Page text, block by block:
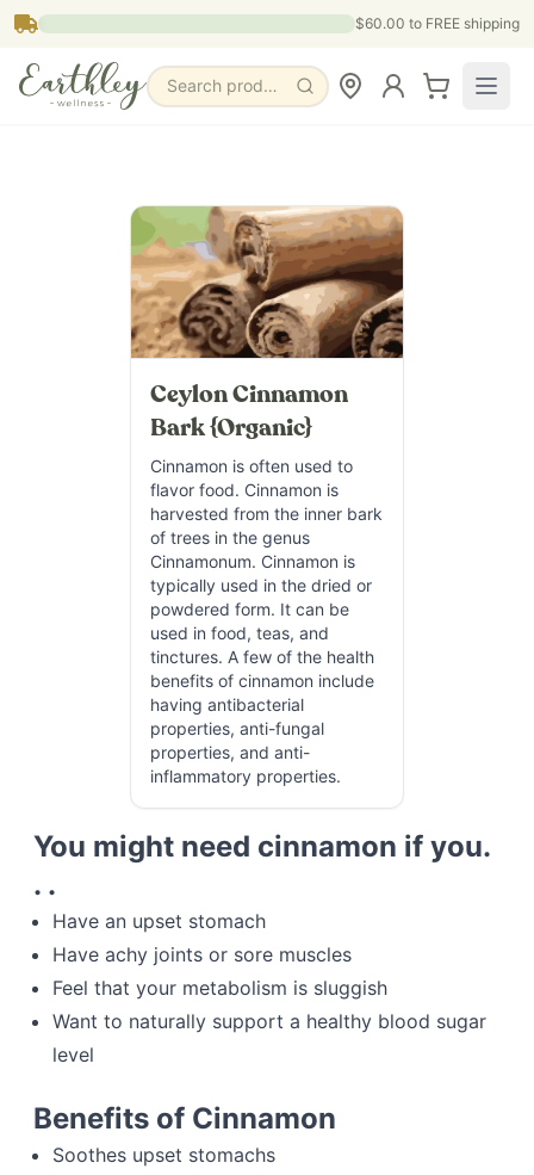
Skip to main content $60.00 to FREE shipping
Search products, pages & blogs
Ceylon Cinnamon
Bark {Organic}
Cinnamon is often used to
flavor food. Cinnamon is
harvested from the inner bark
of trees in the genus
Cinnamonum. Cinnamon is
typically used in the dried or
powdered form. It can be
used in food, teas, and
tinctures. A few of the health
benefits of cinnamon include
having antibacterial
properties, anti-fungal
properties, and anti-
inflammatory properties.
You might need cinnamon if you.
. .
Have an upset stomach
Have achy joints or sore muscles
Feel that your metabolism is sluggish
Want to naturally support a healthy blood sugar
level
Benefits of Cinnamon
Soothes upset stomachs